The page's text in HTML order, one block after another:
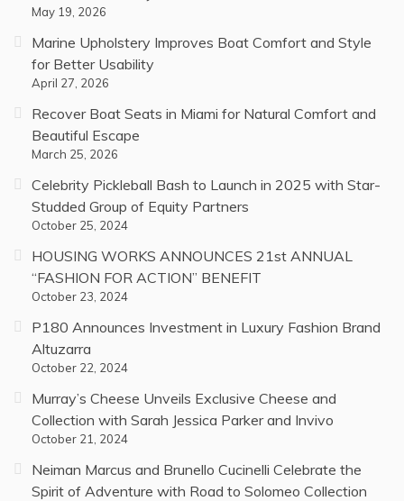
May 19, 2026
Marine Upholstery Improves Boat Comfort and Style
for Better Usability
April 27, 2026
Recover Boat Seats in Miami for Natural Comfort and
Beautiful Escape
March 25, 2026
Celebrity Pickleball Bash to Launch in 2025 with Star-
Studded Group of Equity Partners
October 25, 2024
HOUSING WORKS ANNOUNCES 21st ANNUAL
“FASHION FOR ACTION” BENEFIT
October 23, 2024
P180 Announces Investment in Luxury Fashion Brand
Altuzarra
October 22, 2024
Murray’s Cheese Unveils Exclusive Cheese and
Collection with Sarah Jessica Parker and Invivo
October 21, 2024
Neiman Marcus and Brunello Cucinelli Celebrate the
Spirit of Adventure with Road to Solomeo Collection